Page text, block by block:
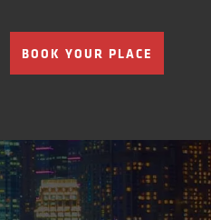
BOOK YOUR PLACE